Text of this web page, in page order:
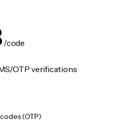
/code
OTP verifications
(OTP)